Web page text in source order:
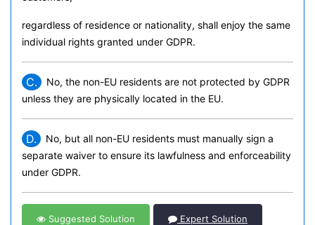
regardless of residence or nationality, shall enjoy the same
individual rights granted under GDPR.
C.
No, the non-EU residents are not protected by GDPR
unless they are physically located in the EU.
D.
No, but all non-EU residents must manually sign a
separate waiver to ensure its lawfulness and enforceability
under GDPR.
Suggested Solution Expert Solution